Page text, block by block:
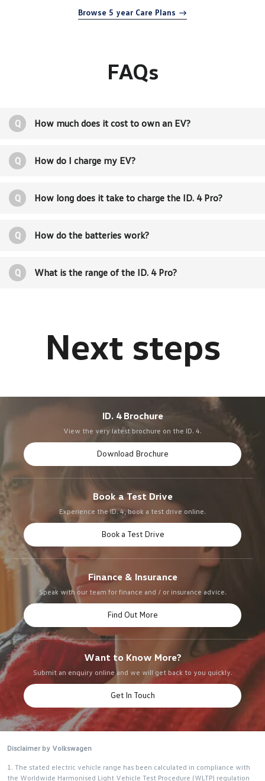
Browse 5 year Care Plans
FAQs
Q How much does it cost to own an EV?
Q How do I charge my EV?
Q How long does it take to charge the ID. 4 Pro?
Q How do the batteries work?
Q What is the range of the ID. 4 Pro?
ID. 4 Brochure
View the very latest brochure on the ID. 4.
Download Brochure
Book a Test Drive
Experience the ID. 4, book a test drive online.
Book a Test Drive
Finance & Insurance
Speak with our team for finance and / or insurance advice.
Find Out More
Want to Know More?
Submit an enquiry online and we will get back to you quickly.
Get In Touch
Disclaimer by Volkswagen
1. The stated electric vehicle range has been calculated in compliance with
the Worldwide Harmonised Light Vehicle Test Procedure (WLTP) regulation